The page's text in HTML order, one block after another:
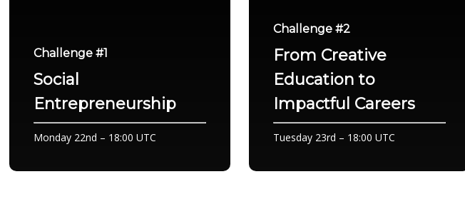
Challenge #1
Social
Entrepreneurship
Monday 22nd – 18:00 UTC
Challenge #2
From Creative
Education to
Impactful Careers
Tuesday 23rd – 18:00 UTC